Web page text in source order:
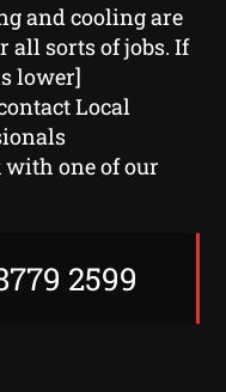
and cooling are
all sorts of jobs. If
lower]
Local
one of our
2599